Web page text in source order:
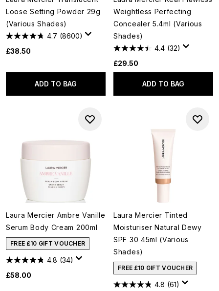
Loose Setting Powder 29g
(Various Shades)
4.7 (8600)
£38.50
ADD TO BAG
Weightless Perfecting
Concealer 5.4ml (Various
Shades)
4.4 (32)
£29.50
ADD TO BAG
Laura Mercier Ambre Vanille
Serum Body Cream 200ml
FREE £10 GIFT VOUCHER
4.8 (34)
£58.00
Laura Mercier Tinted
Moisturiser Natural Dewy
SPF 30 45ml (Various
Shades)
FREE £10 GIFT VOUCHER
4.8 (61)